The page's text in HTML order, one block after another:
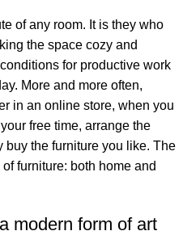
of any room. It is they who
the space cozy and
for productive work
More and more often,
in an online store, when you
free time, arrange the
buy the furniture you like. The
furniture: both home and
modern form of art